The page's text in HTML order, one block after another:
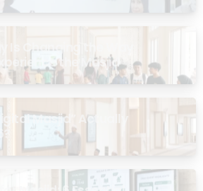
Is Changing the Way
the Masjid
Masjid” Actually